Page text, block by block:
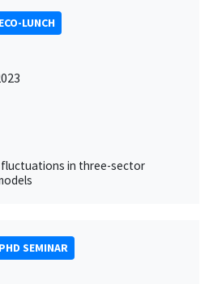
ECO-LUNCH
fluctuations in three-sector
PHD SEMINAR